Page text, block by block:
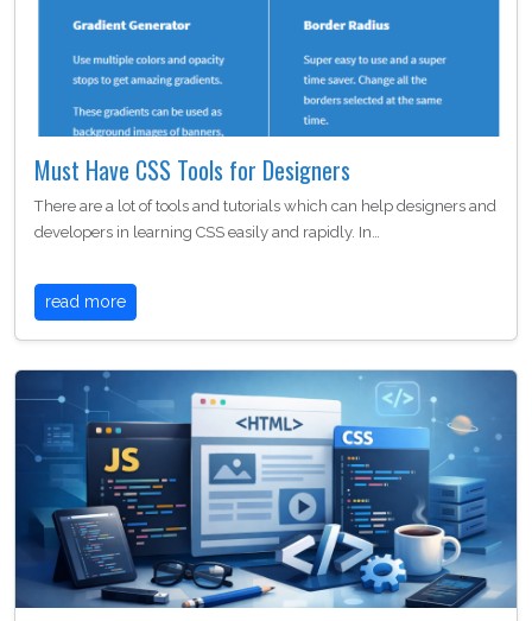
Must Have CSS Tools for Designers
There are a lot of tools and tutorials which can help designers and
developers in learning CSS easily and rapidly. In…
read more